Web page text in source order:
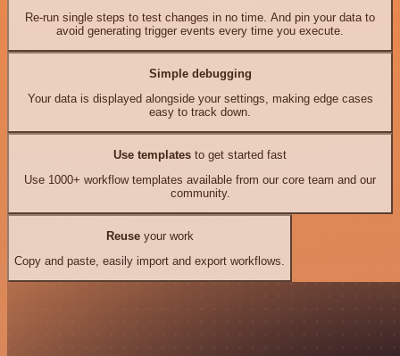
Re-run single steps to test changes in no time. And pin your data to
avoid generating trigger events every time you execute.
Simple debugging
Your data is displayed alongside your settings, making edge cases
easy to track down.
Use templates to get started fast
Use 1000+ workflow templates available from our core team and our
community.
Reuseyour work
Copy and paste, easily import and export workflows.